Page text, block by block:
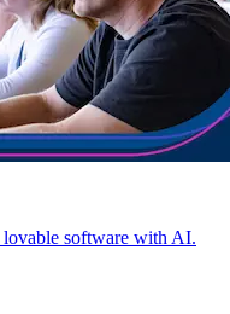
software with AI.